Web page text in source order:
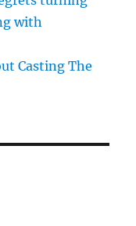
with
Casting The